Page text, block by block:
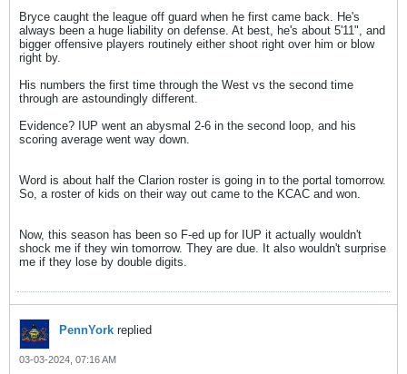
Bryce caught the league off guard when he first came back. He's
always been a huge liability on defense. At best, he's about 5'11", and
bigger offensive players routinely either shoot right over him or blow
right by.
His numbers the first time through the West vs the second time
through are astoundingly different.
Evidence? IUP went an abysmal 2-6 in the second loop, and his
scoring average went way down.
Word is about half the Clarion roster is going in to the portal tomorrow.
So, a roster of kids on their way out came to the KCAC and won.
Now, this season has been so F-ed up for IUP it actually wouldn't
shock me if they win tomorrow. They are due. It also wouldn't surprise
me if they lose by double digits.
PennYork replied
03-03-2024, 07:16 AM